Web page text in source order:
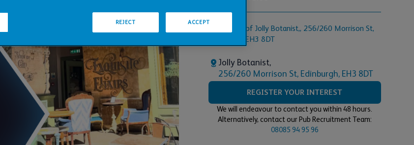
Jolly Botanist,
256/260 Morrison St, Edinburgh, EH3 8DT
REGISTER YOUR INTEREST
We will endeavour to contact you within 48 hours.
Alternatively, contact our Pub Recruitment Team:
08085 94 95 96
REJECT ACCEPT